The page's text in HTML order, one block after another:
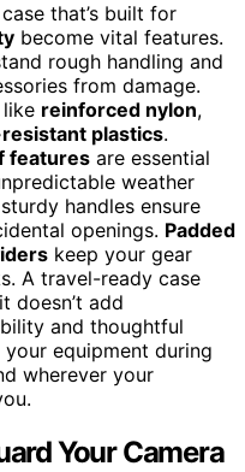
that’s built for
become vital features.
rough handling and
from damage.
reinforced nylon,
plastics.
features are essential
weather
handles ensure
openings. Padded
keep your gear
A travel-ready case
doesn’t add
and thoughtful
equipment during
wherever your
Your Camera